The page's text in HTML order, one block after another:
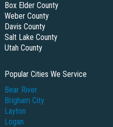
Box Elder County
Weber County
Davis County
Salt Lake County
Utah County
Popular Cities We Service
Bear River
Brigham City
Layton
Logan